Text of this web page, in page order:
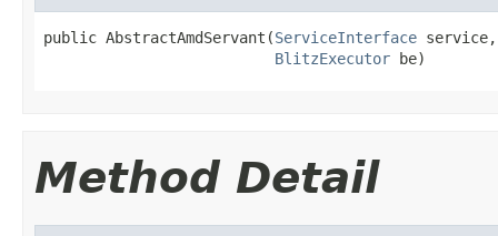
public AbstractAmdServant(ServiceInterface service,
BlitzExecutor be)
Method Detail